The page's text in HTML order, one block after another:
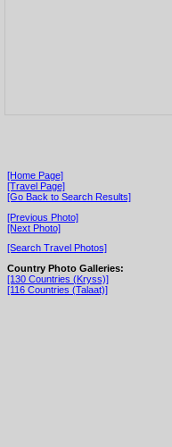
[Home Page]
[Travel Page]
[Go Back to Search Results]
[Previous Photo]
[Next Photo]
[Search Travel Photos]
Country Photo Galleries:
[130 Countries (Kryss)]
[116 Countries (Talaat)]